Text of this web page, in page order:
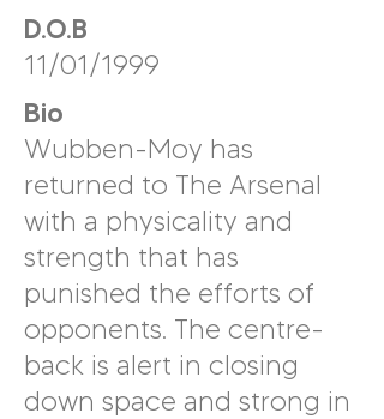
D.O.B
11/01/1999
Bio
Wubben-Moy has
returned to The Arsenal
with a physicality and
strength that has
punished the efforts of
opponents. The centre-
back is alert in closing
down space and strong in